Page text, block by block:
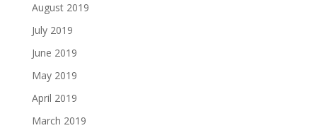
August 2019
July 2019
June 2019
May 2019
April 2019
March 2019